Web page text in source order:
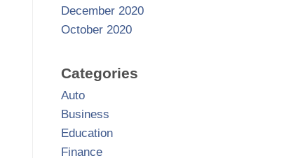
December 2020
October 2020
Categories
Auto
Business
Education
Finance